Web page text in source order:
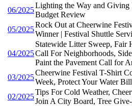
06/2025
Lighting the Way and
Budget Review
05/2025
Rock Out at Cheerwine
Winner | Festival Shuttle
04/2025
Statewide Litter Sweep,
Call For Neighborhoods,
Paint the Pavement Call for
03/2025
Cheerwine Festival T-Shirt
Week, Protect Your Water
02/2025
Tips For Cold Weather,
Join A City Board, Tree